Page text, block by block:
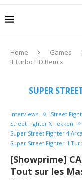
Home Games
II Turbo HD Remix
SUPER
Interviews
Street
Street Fighter X Tekken
Super Street Fighter 4
Super Street Fighter II
[Showprime]
Tout sur les